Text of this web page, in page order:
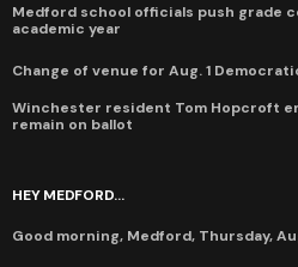
Medford school officials push grade
academic year
Change of venue for Aug. 1
Winchester resident Tom Hopcroft
remain on ballot
HEY MEDFORD...
Good morning, Medford, Thursday,